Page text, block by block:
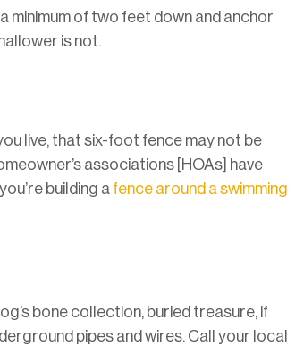
minimum of two feet down and anchor
is not.
live, that six-foot fence may not be
associations [HOAs] have
building a fence around a swimming
bone collection, buried treasure, if
pipes and wires. Call your local